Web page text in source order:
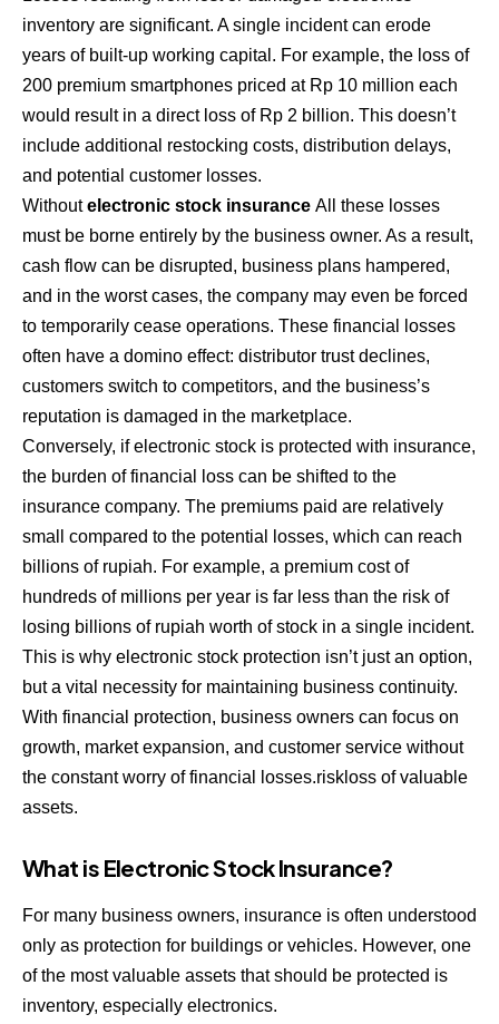
inventory are significant. A single incident can erode
years of built-up working capital. For example, the loss of
200 premium smartphones priced at Rp 10 million each
would result in a direct loss of Rp 2 billion. This doesn’t
include additional restocking costs, distribution delays,
and potential customer losses.
Withoutelectronic stock insurance All these losses
must be borne entirely by the business owner. As a result,
cash flow can be disrupted, business plans hampered,
and in the worst cases, the company may even be forced
to temporarily cease operations. These financial losses
often have a domino effect: distributor trust declines,
customers switch to competitors, and the business’s
reputation is damaged in the marketplace.
Conversely, if electronic stock is protected with insurance,
the burden of financial loss can be shifted to the
insurance company. The premiums paid are relatively
small compared to the potential losses, which can reach
billions of rupiah. For example, a premium cost of
hundreds of millions per year is far less than the risk of
losing billions of rupiah worth of stock in a single incident.
This is why electronic stock protection isn’t just an option,
but a vital necessity for maintaining business continuity.
With financial protection, business owners can focus on
growth, market expansion, and customer service without
the constant worry of financial losses.riskloss of valuable
assets.
What is Electronic Stock Insurance?
For many business owners, insurance is often understood
only as protection for buildings or vehicles. However, one
of the most valuable assets that should be protected is
inventory, especially electronics.